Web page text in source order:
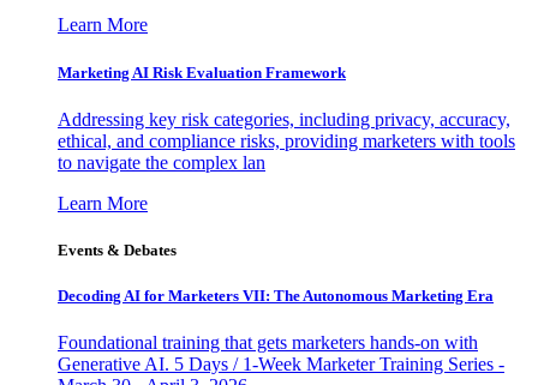
Learn More
Marketing AI Risk Evaluation Framework
Addressing key risk categories, including privacy, accuracy,
ethical, and compliance risks, providing marketers with tools
to navigate the complex lan
Learn More
Events & Debates
Decoding AI for Marketers VII: The Autonomous Marketing Era
Foundational training that gets marketers hands-on with
Generative AI. 5 Days / 1-Week Marketer Training Series -